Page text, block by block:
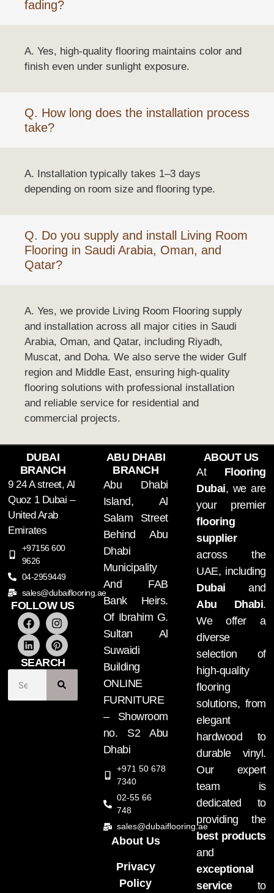
fading?
A. Yes, high-quality flooring maintains color and
finish even under sunlight exposure.
Q. How long does the installation process
take?
A. Installation typically takes 1–3 days
depending on room size and flooring type.
Q. Do you supply and install Living Room
Flooring in Saudi Arabia, Oman, and
Qatar?
A. Yes, we provide Living Room Flooring supply
and installation across all major cities in Saudi
Arabia, Oman, and Qatar, including Riyadh,
Muscat, and Doha. We also serve the wider Gulf
region and Middle East, ensuring high-quality
flooring solutions with professional installation
and reliable service for residential and
commercial projects.
DUBAI
BRANCH
9 24 A street, Al
Quoz 1 Dubai –
United Arab
Emirates
+97156 600
9626
04-2959449
sales@dubaiflooring.ae
FOLLOW US
SEARCH
ABU DHABI
BRANCH
Abu Dhabi
Island, Al
Salam Street
Behind Abu
Dhabi
Municipality
And FAB
Bank Heirs.
Of Ibrahim G.
Sultan Al
Suwaidi
Building
ONLINE
FURNITURE
– Showroom
no. S2 Abu
Dhabi
+971 50 678
7340
02-55 66
748
sales@dubaiflooring.ae
About Us
Privacy
Policy
ABOUT US
At Flooring
Dubai, we are
your premier
flooring
supplier
across the
UAE, including
Dubai and
Abu Dhabi.
We offer a
diverse
selection of
high-quality
flooring
solutions, from
elegant
hardwood to
durable vinyl.
Our expert
team is
dedicated to
providing the
best products
and
exceptional
serviceto